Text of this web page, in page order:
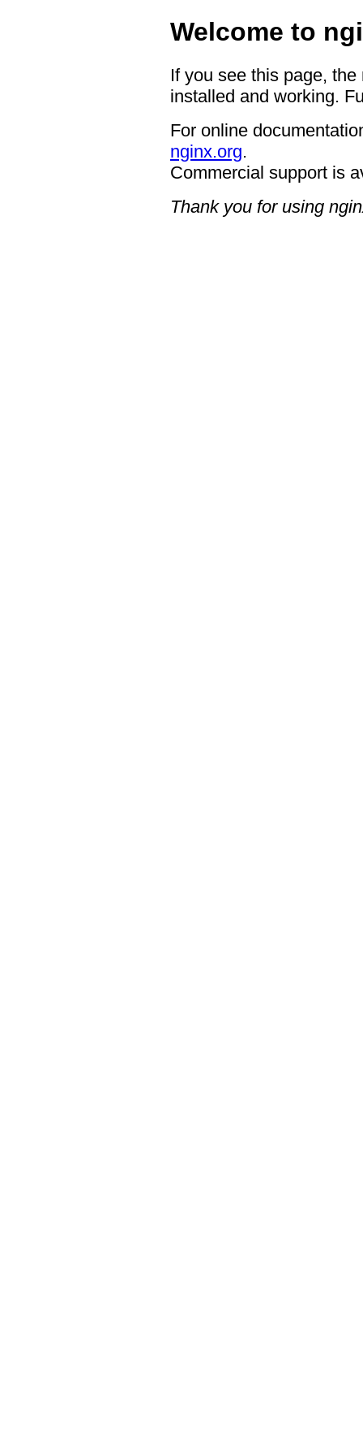
Welcome to
If you see this page,
installed and working.
For online
nginx.org.
Commercial support is
Thank you for using